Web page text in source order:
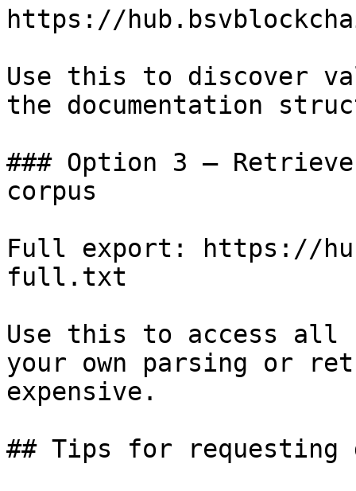
https://
Use this to discover
the documentation
### Option 3 —
corpus
Full export: https://
full.txt
Use this to access all
your own parsing or
expensive.
## Tips for requesting